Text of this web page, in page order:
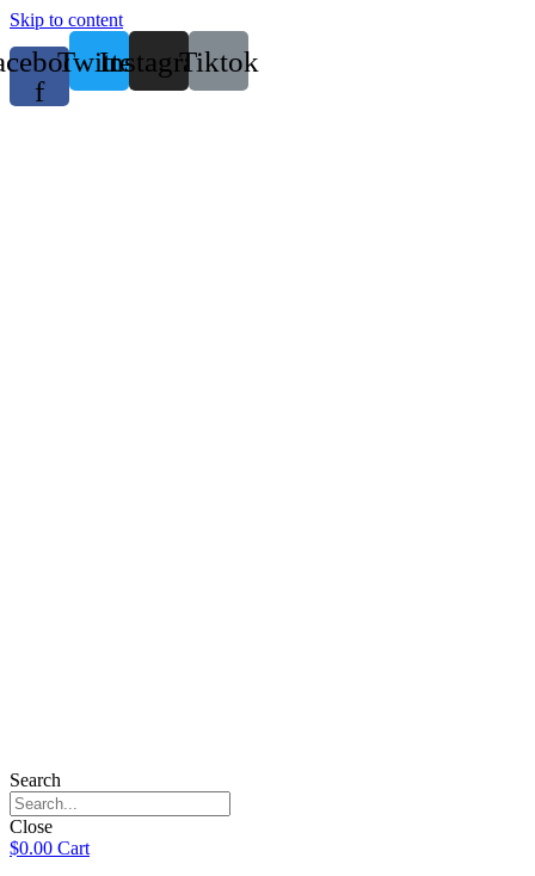
Skip to content
f
TwitterInstagramTiktok
Search
Close
$0.00 Cart